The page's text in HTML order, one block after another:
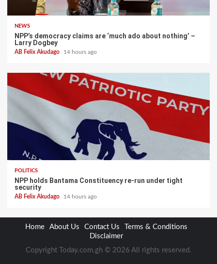
NEWS
NPP’s democracy claims are ‘much ado about nothing’ –
Larry Dogbey
AB Felix Akudago 14 hours ago
POLITICS
NPP holds Bantama Constituency re-run under tight
security
AB Felix Akudago 14 hours ago
Home About Us Contact Us
Terms & Conditions
Disclaimer